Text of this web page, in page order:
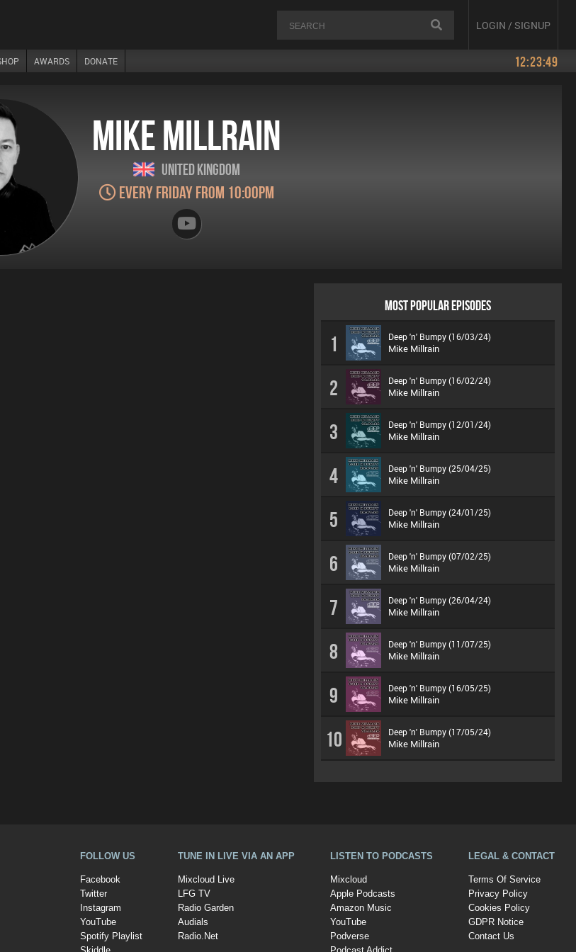
LOGIN / SIGNUP
AWARDS DONATE 12:23:49
Mike Millrain
United Kingdom
Every Friday from 10:00pm
MOST POPULAR EPISODES
1 Deep 'n' Bumpy (16/03/24)
Mike Millrain
2 Deep 'n' Bumpy (16/02/24)
Mike Millrain
3 Deep 'n' Bumpy (12/01/24)
Mike Millrain
4 Deep 'n' Bumpy (25/04/25)
Mike Millrain
5 Deep 'n' Bumpy (24/01/25)
Mike Millrain
6 Deep 'n' Bumpy (07/02/25)
Mike Millrain
7 Deep 'n' Bumpy (26/04/24)
Mike Millrain
8 Deep 'n' Bumpy (11/07/25)
Mike Millrain
9 Deep 'n' Bumpy (16/05/25)
Mike Millrain
10 Deep 'n' Bumpy (17/05/24)
Mike Millrain
FOLLOW US
Facebook
Twitter
Instagram
YouTube
Spotify Playlist
TUNE IN LIVE VIA AN APP
Mixcloud Live
LFG TV
Radio Garden
Audials
Radio.Net
LISTEN TO PODCASTS
Mixcloud
Apple Podcasts
Amazon Music
YouTube
Podverse
LEGAL & CONTACT
Terms Of Service
Privacy Policy
Cookies Policy
GDPR Notice
Contact Us